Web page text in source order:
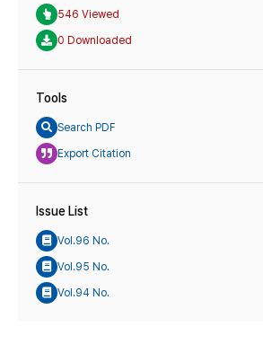
546 Viewed
0 Downloaded
Tools
Search PDF
Export Citation
Issue List
Vol.96 No.
Vol.95 No.
Vol.94 No.